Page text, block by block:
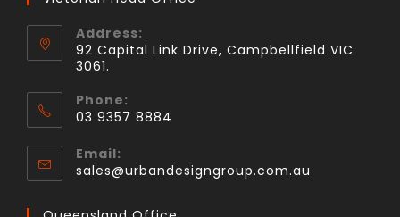
Address:
92 Capital Link Drive, Campbellfield VIC
3061.
Phone:
03 9357 8884
Email:
sales@urbandesigngroup.com.au